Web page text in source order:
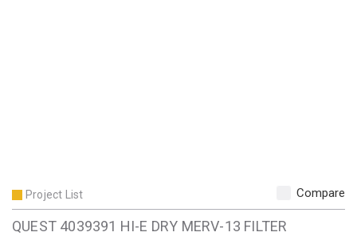
Project List Compare
QUEST 4039391 HI-E DRY MERV-13 FILTER